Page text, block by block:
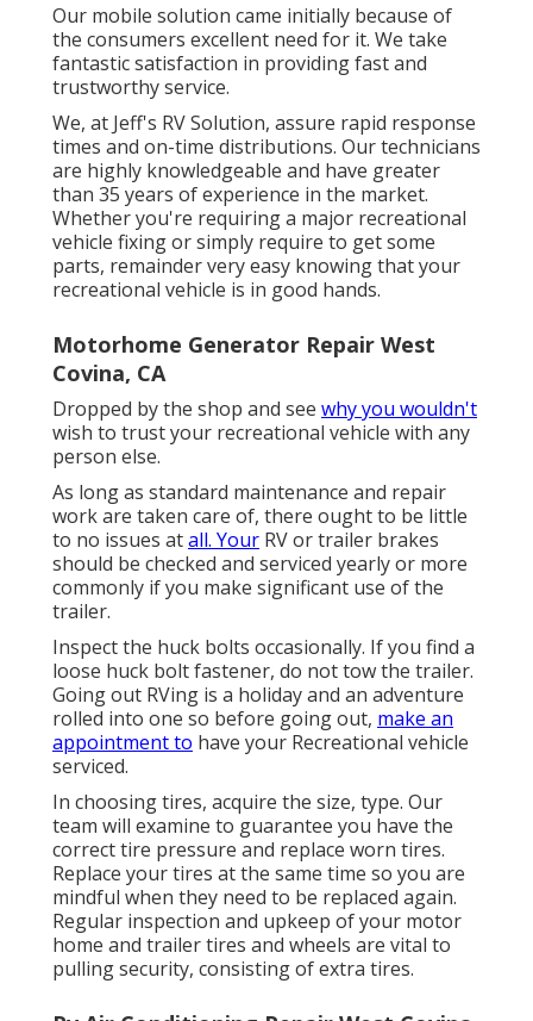
Our mobile solution came initially because of
the consumers excellent need for it. We take
fantastic satisfaction in providing fast and
trustworthy service.
We, at Jeff's RV Solution, assure rapid response
times and on-time distributions. Our technicians
are highly knowledgeable and have greater
than 35 years of experience in the market.
Whether you're requiring a major recreational
vehicle fixing or simply require to get some
parts, remainder very easy knowing that your
recreational vehicle is in good hands.
Motorhome Generator Repair West
Covina, CA
Dropped by the shop and see why you wouldn't
wish to trust your recreational vehicle with any
person else.
As long as standard maintenance and repair
work are taken care of, there ought to be little
to no issues atall. Your RV or trailer brakes
should be checked and serviced yearly or more
commonly if you make significant use of the
trailer.
Inspect the huck bolts occasionally. If you find a
loose huck bolt fastener, do not tow the trailer.
Going out RVing is a holiday and an adventure
rolled into one so before going out, make an
appointment to have your Recreational vehicle
serviced.
In choosing tires, acquire the size, type. Our
team will examine to guarantee you have the
correct tire pressure and replace worn tires.
Replace your tires at the same time so you are
mindful when they need to be replaced again.
Regular inspection and upkeep of your motor
home and trailer tires and wheels are vital to
pulling security, consisting of extra tires.